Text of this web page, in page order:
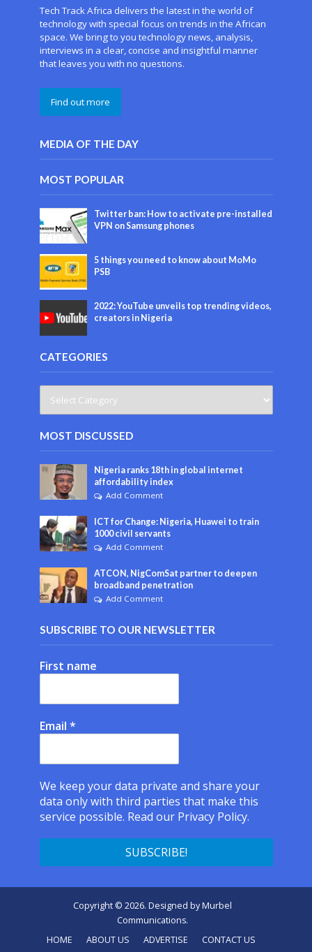
Tech Track Africa delivers the latest in the world of
technology with special focus on trends in the African
space. We bring to you technology news, analysis,
interviews in a clear, concise and insightful manner
that leaves you with no questions.
Find out more
MEDIA OF THE DAY
MOST POPULAR
Twitter ban: How to activate pre-installed
VPN on Samsung phones
5 things you need to know about MoMo
PSB
2022: YouTube unveils top trending videos,
creators in Nigeria
CATEGORIES
MOST DISCUSSED
Nigeria ranks 18th in global internet
affordability index
Add Comment
ICT for Change: Nigeria, Huawei to train
1000 civil servants
Add Comment
ATCON, NigComSat partner to deepen
broadband penetration
Add Comment
SUBSCRIBE TO OUR NEWSLETTER
First name
Email *
We keep your data private and share your
data only with third parties that make this
service possible. Read our Privacy Policy.
Copyright © 2026. Designed byMurbel
Communications.
HOME
ABOUT US ADVERTISE CONTACT US